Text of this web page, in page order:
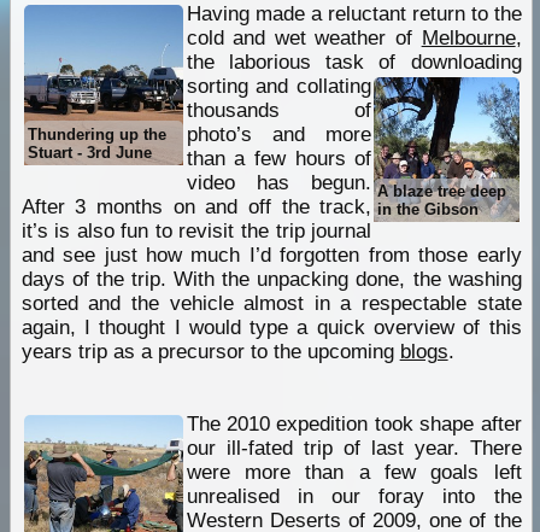
Thundering up the
Stuart - 3rd June
Having made a reluctant return to the
cold and wet weather of Melbourne,
the laborious task of downloading
sorting and
A blaze tree deep
in the Gibson
collating
thousands of
photo’s and more
than a few hours of
video has begun.
After 3 months on and off the track,
it’s is also fun to revisit the trip journal
and see just how much I’d forgotten from those early
days of the trip. With the unpacking done, the washing
sorted and the vehicle almost in a respectable state
again, I thought I would type a quick overview of this
years trip as a precursor to the upcoming blogs.
The 2010 expedition took shape after
our ill-fated trip of last year. There
were more than a few goals left
unrealised in our foray into the
Western Deserts of 2009, one of the